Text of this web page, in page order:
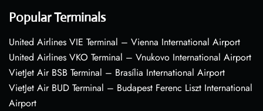
Popular Terminals
United Airlines VIE Terminal – Vienna International Airport
United Airlines VKO Terminal – Vnukovo International Airport
VietJet Air BSB Terminal – Brasília International Airport
VietJet Air BUD Terminal – Budapest Ferenc Liszt International
Airport